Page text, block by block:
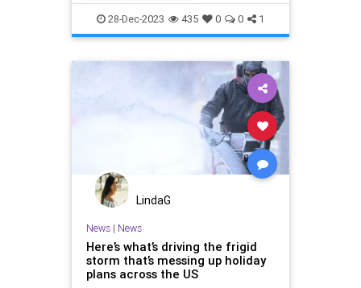
TheHolidays Travel TravelSkills
28-Dec-2023 435 0 0 1
LindaG
News| News
Here’s what’s driving the frigid
storm that’s messing up holiday
plans across the US